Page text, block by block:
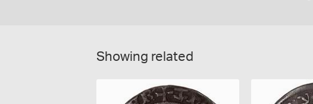
Showing related